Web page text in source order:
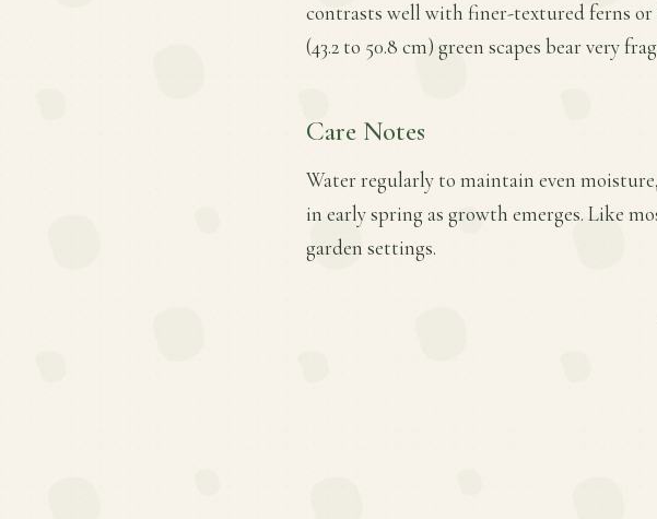
contrasts well with finer-textured ferns or
(43.2 to 50.8 cm) green scapes bear very
Care Notes
Water regularly to maintain even
in early spring as growth emerges. Like
garden settings.